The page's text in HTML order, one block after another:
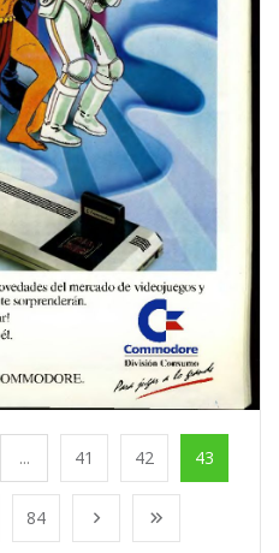
... 41 42 43
84